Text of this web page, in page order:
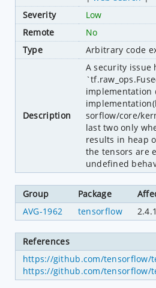
Severity
Low
Remote
No
Type
Arbitrary code
Description
A security issue
implementation
sorflow/core/
last two only
results in heap
the tensors are
undefined
Group Package
AVG-1962
tensorflow
References
https://github.com/tensorflow/
https://github.com/tensorflow/